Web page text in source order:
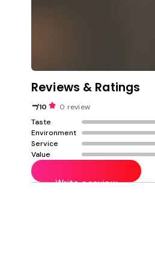
Write a review
Reviews & Ratings
-/10
0 review
Taste
Environment
Service
Value